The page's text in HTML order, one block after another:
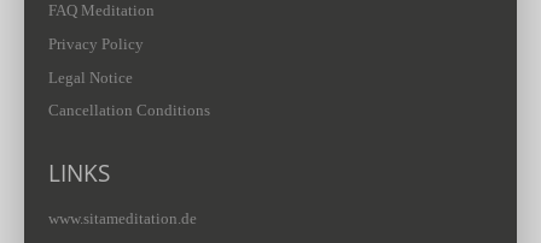
FAQ Meditation
Privacy Policy
Legal Notice
Cancellation Conditions
LINKS
www.sitameditation.de